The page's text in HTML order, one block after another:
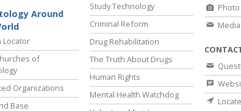
Around
Locator
of
Organizations
Base
Study Technology
Criminal Reform
Drug Rehabilitation
The Truth About Drugs
Human Rights
Mental Health Watchdog